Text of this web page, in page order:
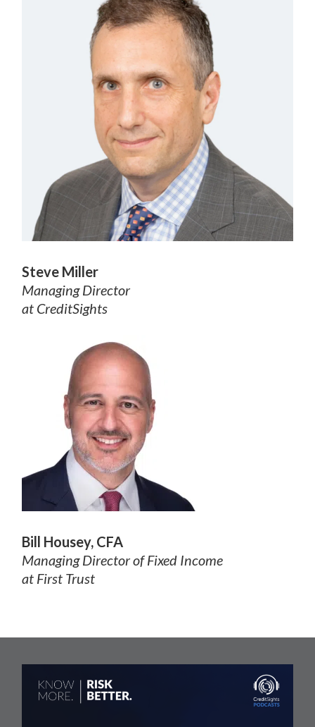
Steve Miller
Managing Director
at CreditSights
Bill Housey, CFA
Managing Director of Fixed Income
at First Trust
Know
More